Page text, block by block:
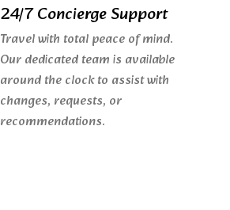
24/7 Concierge Support
Travel with total peace of mind.
Our dedicated team is available
around the clock to assist with
changes, requests, or
recommendations.